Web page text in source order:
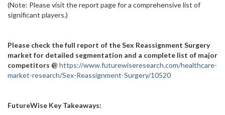
(Note: Please visit the report page for a comprehensive list of
significant players.)
Please check the full report of the Sex Reassignment Surgery
market for detailed segmentation and a complete list of major
competitors @ https://www.futurewiseresearch.com/healthcare-
market-research/Sex-Reassignment-Surgery/10520
FutureWise Key Takeaways: